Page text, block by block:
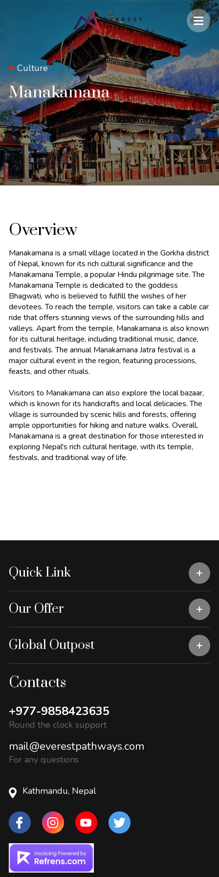
Culture
Manakamana
Overview
Manakamana is a small village located in the Gorkha district
of Nepal, known for its rich cultural significance and the
Manakamana Temple, a popular Hindu pilgrimage site. The
Manakamana Temple is dedicated to the goddess
Bhagwati, who is believed to fulfill the wishes of her
devotees. To reach the temple, visitors can take a cable car
ride that offers stunning views of the surrounding hills and
valleys. Apart from the temple, Manakamana is also known
for its cultural heritage, including traditional music, dance,
and festivals. The annual Manakamana Jatra festival is a
major cultural event in the region, featuring processions,
feasts, and other rituals.
Visitors to Manakamana can also explore the local bazaar,
which is known for its handicrafts and local delicacies. The
village is surrounded by scenic hills and forests, offering
ample opportunities for hiking and nature walks. Overall,
Manakamana is a great destination for those interested in
exploring Nepal's rich cultural heritage, with its temple,
festivals, and traditional way of life.
Quick Link
Our Offer
Global Outpost
Contacts
+977-9858423635
Round the clock support
mail@everestpathways.com
For any questions
Kathmandu, Nepal